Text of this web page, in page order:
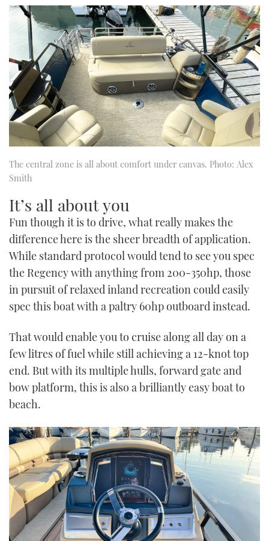
The central zone is all about comfort under canvas. Photo: Alex
Smith
It’s all about you
Fun though it is to drive, what really makes the
difference here is the sheer breadth of application.
While standard protocol would tend to see you spec
the Regency with anything from 200-350hp, those
in pursuit of relaxed inland recreation could easily
spec this boat with a paltry 60hp outboard instead.
That would enable you to cruise along all day on a
few litres of fuel while still achieving a 12-knot top
end. But with its multiple hulls, forward gate and
bow platform, this is also a brilliantly easy boat to
beach.